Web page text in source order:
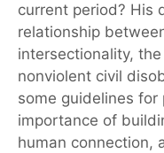
current period? His
relationship
intersectionality,
nonviolent civil
some guidelines
importance of
human connection,